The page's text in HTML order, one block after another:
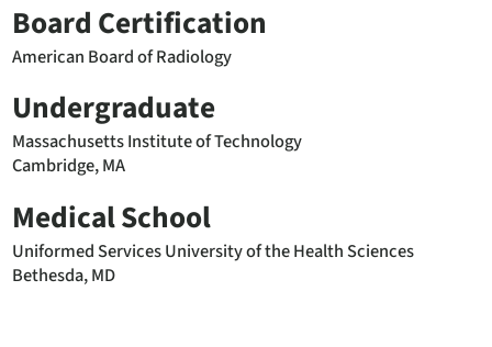
Board Certification
American Board of Radiology
Undergraduate
Massachusetts Institute of Technology
Cambridge, MA
Medical School
Uniformed Services University of the Health Sciences
Bethesda, MD